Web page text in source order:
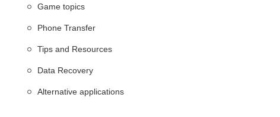
Game topics
Phone Transfer
Tips and Resources
Data Recovery
Alternative applications